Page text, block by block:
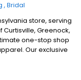
Bridal
store, serving
Greenock,
one-stop shop
Our exclusive
spectrum of